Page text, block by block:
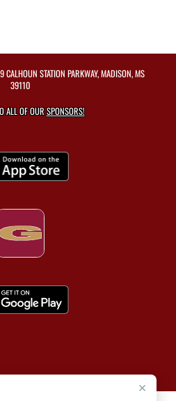
×
CALHOUN STATION PARKWAY, MADISON, MS
39110
ALL OF OURSPONSORS!